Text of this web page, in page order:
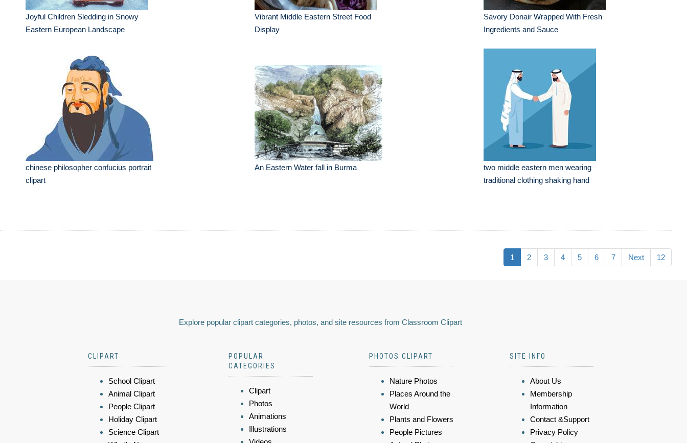
Joyful Children Sledding in Snowy
Eastern European Landscape
Vibrant Middle Eastern Street Food
Display
Savory Donair Wrapped With Fresh
Ingredients and Sauce
chinese philosopher confucius portrait
clipart
An Eastern Water fall in Burma
two middle eastern men wearing
traditional clothing shaking hand
1 2 3 4 5 6 7 Next 12
Explore popular clipart categories, photos, and site resources from Classroom Clipart
CLIPART
School Clipart
Animal Clipart
People Clipart
Holiday Clipart
Science Clipart
POPULAR
CATEGORIES
Clipart
Photos
Animations
Illustrations
PHOTOS CLIPART
Nature Photos
Places Around the
World
Plants and Flowers
People Pictures
SITE INFO
About Us
Membership
Information
Contact &Support
Privacy Policy